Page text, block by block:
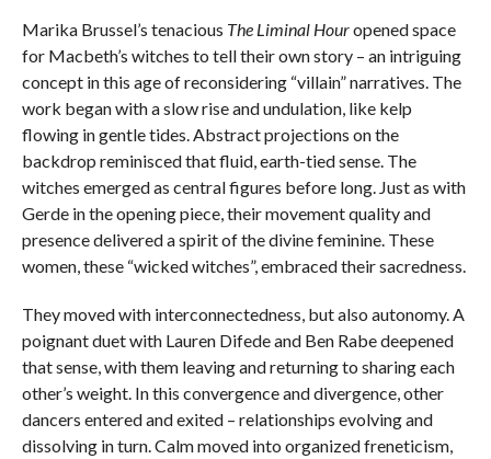
Marika Brussel’s tenacious The Liminal Houropened space
for Macbeth’s witches to tell their own story – an intriguing
concept in this age of reconsidering “villain” narratives. The
work began with a slow rise and undulation, like kelp
flowing in gentle tides. Abstract projections on the
backdrop reminisced that fluid, earth-tied sense. The
witches emerged as central figures before long. Just as with
Gerde in the opening piece, their movement quality and
presence delivered a spirit of the divine feminine. These
women, these “wicked witches”, embraced their sacredness.
They moved with interconnectedness, but also autonomy. A
poignant duet with Lauren Difede and Ben Rabe deepened
that sense, with them leaving and returning to sharing each
other’s weight. In this convergence and divergence, other
dancers entered and exited – relationships evolving and
dissolving in turn. Calm moved into organized freneticism,